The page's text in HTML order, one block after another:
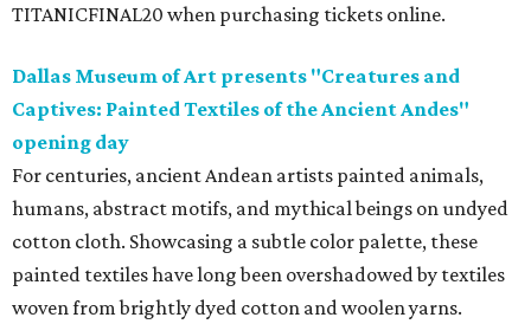
TITANICFINAL20 when purchasing tickets online.
Dallas Museum of Art presents "Creatures and
Captives: Painted Textiles of the Ancient Andes"
opening day
For centuries, ancient Andean artists painted animals,
humans, abstract motifs, and mythical beings on undyed
cotton cloth. Showcasing a subtle color palette, these
painted textiles have long been overshadowed by textiles
woven from brightly dyed cotton and woolen yarns.